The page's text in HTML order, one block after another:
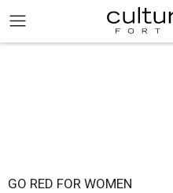
GO RED FOR WOMEN